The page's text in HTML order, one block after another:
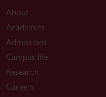
About
Academics
Admissions
Campus life
Research
Careers